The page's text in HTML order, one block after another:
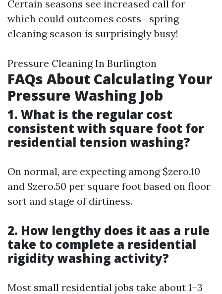
Certain seasons see increased call for
which could outcomes costs—spring
cleaning season is surprisingly busy!
Pressure Cleaning In Burlington
FAQs About Calculating Your
Pressure Washing Job
1. What is the regular cost
consistent with square foot for
residential tension washing?
On normal, are expecting among $zero.10
and $zero.50 per square foot based on floor
sort and stage of dirtiness.
2. How lengthy does it aas a rule
take to complete a residential
rigidity washing activity?
Most small residential jobs take about 1–3